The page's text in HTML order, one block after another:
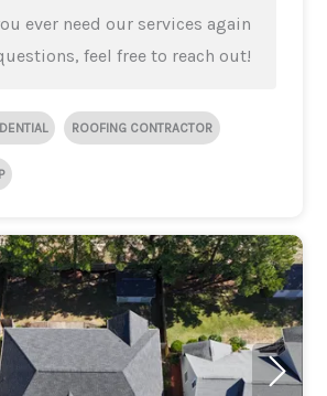
ever need our services again
feel free to reach out!
ROOFING CONTRACTOR